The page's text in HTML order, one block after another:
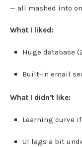
— all mashed into
What I liked:
Huge database
Built-in email
What I didn’t like:
Learning curve
UI lags a bit